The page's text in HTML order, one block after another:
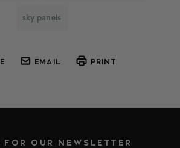
sky panels
EMAIL PRINT
OUR NEWSLETTER